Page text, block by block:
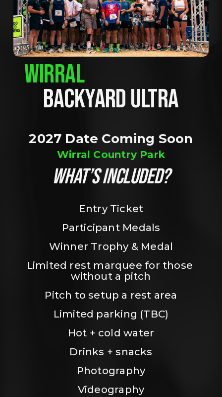
WIRRAL
BACKYARD ULTRA
2027 Date Coming Soon
Wirral Country Park
WHAT’S INCLUDED?
Entry Ticket
Participant Medals
Winner Trophy & Medal
Limited rest marquee for those
without a pitch
Pitch to setup a rest area
Limited parking (TBC)
Hot + cold water
Drinks + snacks
Photography
Videography